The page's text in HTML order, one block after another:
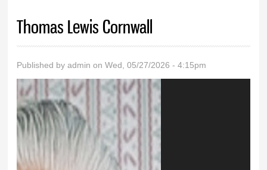
Thomas Lewis Cornwall
Published byadmin on Wed, 05/27/2026 - 4:15pm